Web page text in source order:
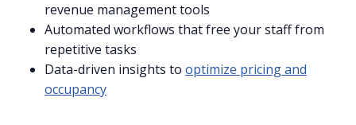
revenue management tools
Automated workflows that free your staff from
repetitive tasks
Data-driven insights to optimize pricing and
occupancy